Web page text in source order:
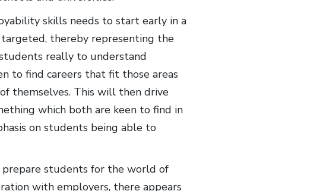
skills needs to start early in a
targeted, thereby representing the
really to understand
to find careers that fit those areas
themselves. This will then drive
which both are keen to find in
on students being able to
students for the world of
with employers, there appears